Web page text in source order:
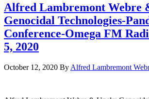
Alfred Lambremont Webre
Genocidal Technologies-
Conference-Omega FM
5, 2020
October 12, 2020 By Alfred Lambremont